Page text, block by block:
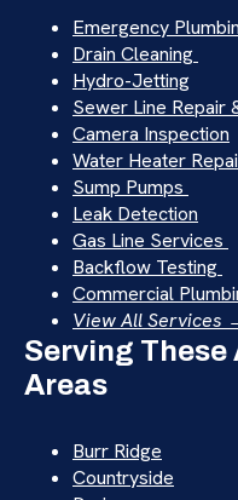
Emergency
Drain Cleaning
Hydro-Jetting
Sewer Line Repair
Camera Inspection
Water Heater
Sump Pumps
Leak Detection
Gas Line Services
Backflow Testing
Commercial
View All Services
Serving
Areas
Burr Ridge
Countryside